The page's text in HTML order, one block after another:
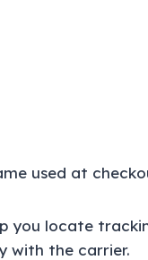
used at
you locate
with the carrier.